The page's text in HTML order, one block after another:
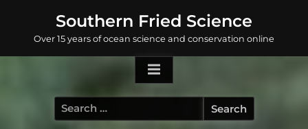
content
Southern Fried Science
Over 15 years of ocean science and conservation online
Search
for: